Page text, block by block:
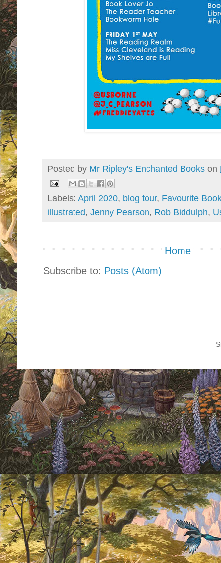
Posted by Mr Ripley's Enchanted Books on
Labels: April 2020, blog tour, Favourite
illustrated, Jenny Pearson, Rob Biddulph,
Home
Subscribe to: Posts (Atom)